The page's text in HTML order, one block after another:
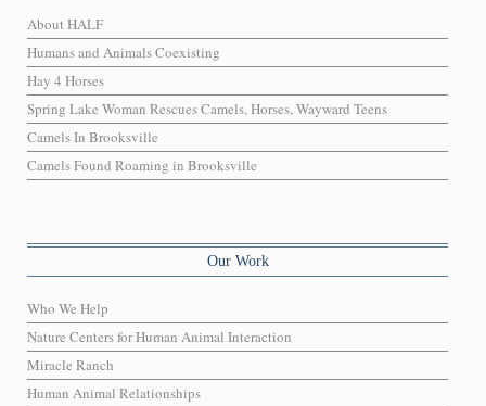
About HALF
Humans and Animals Coexisting
Hay 4 Horses
Spring Lake Woman Rescues Camels, Horses, Wayward Teens
Camels In Brooksville
Camels Found Roaming in Brooksville
Our Work
Who We Help
Nature Centers for Human Animal Interaction
Miracle Ranch
Human Animal Relationships